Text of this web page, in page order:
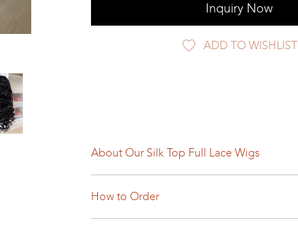
Inquiry Now
ADD TO WISHLIST
About Our Silk Top Full Lace Wigs
How to Order